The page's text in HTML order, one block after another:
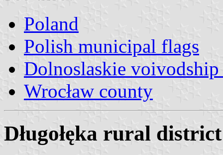
Poland
Polish municipal flags
Dolnoslaskie
Wrocław county
Długołęka rural